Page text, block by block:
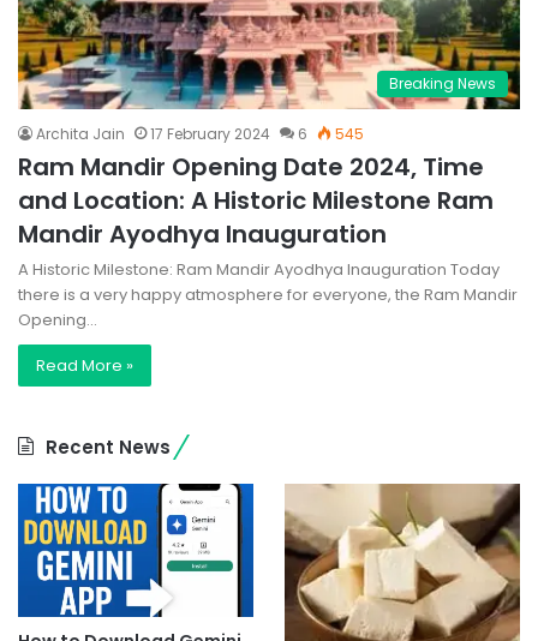
Breaking News
Archita Jain 17 February 2024 6 545
Ram Mandir Opening Date 2024, Time
and Location: A Historic Milestone Ram
Mandir Ayodhya Inauguration
A Historic Milestone: Ram Mandir Ayodhya Inauguration Today
there is a very happy atmosphere for everyone, the Ram Mandir
Opening…
Read More »
Recent News